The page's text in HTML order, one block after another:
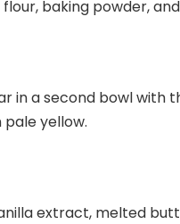
baking powder,
in a second bowl with
yellow.
extract, melted